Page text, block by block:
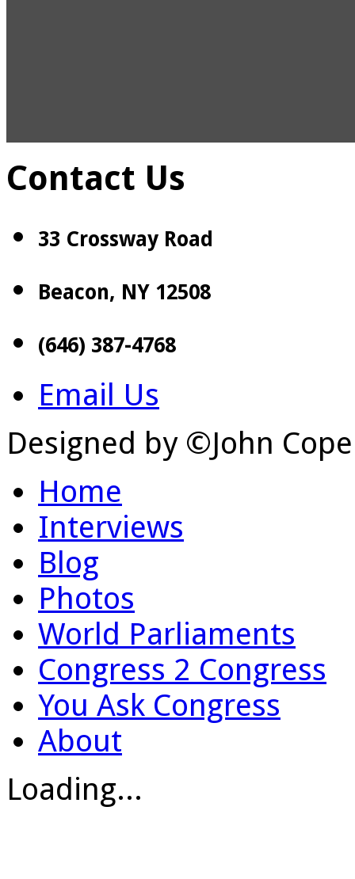
Contact Us
33 Crossway Road
Beacon, NY 12508
(646) 387-4768
Email Us
Designed by ©John
Home
Interviews
Blog
Photos
World Parliaments
Congress 2 Congress
You Ask Congress
About
Loading...